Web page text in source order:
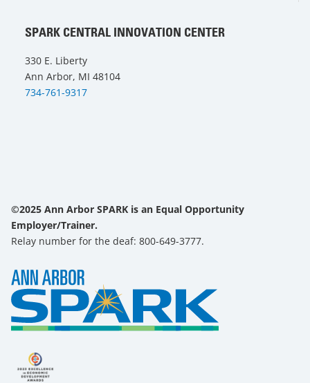
SPARK CENTRAL INNOVATION CENTER
330 E. Liberty
Ann Arbor, MI 48104
734-761-9317
©2025 Ann Arbor SPARK is an Equal Opportunity
Employer/Trainer.
Relay number for the deaf: 800-649-3777.